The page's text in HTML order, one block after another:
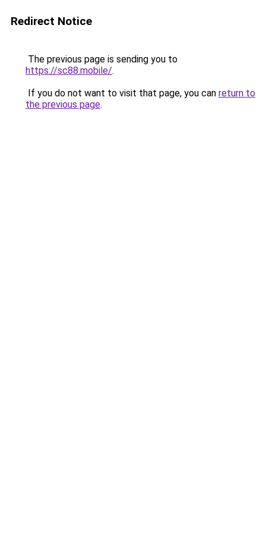
Redirect Notice
The previous page is sending you to
https://sc88.mobile/.
If you do not want to visit that page, you can return to
the previous page.